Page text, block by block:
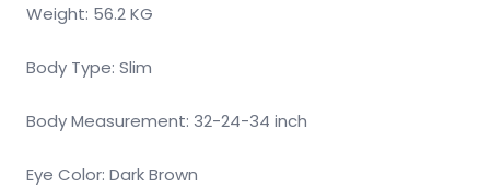
Weight: 56.2 KG
Body Type: Slim
Body Measurement: 32-24-34 inch
Eye Color: Dark Brown